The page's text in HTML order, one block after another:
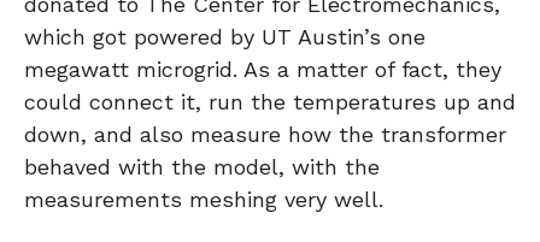
which got powered by UT Austin’s one
megawatt microgrid. As a matter of fact, they
could connect it, run the temperatures up and
down, and also measure how the transformer
behaved with the model, with the
measurements meshing very well.